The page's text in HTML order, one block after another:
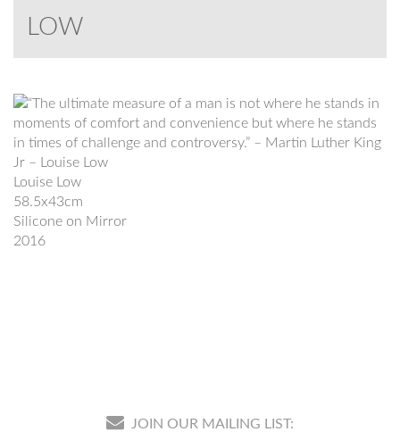
LOW
Louise Low
58.5x43cm
Silicone on Mirror
2016
JOIN OUR MAILING LIST: